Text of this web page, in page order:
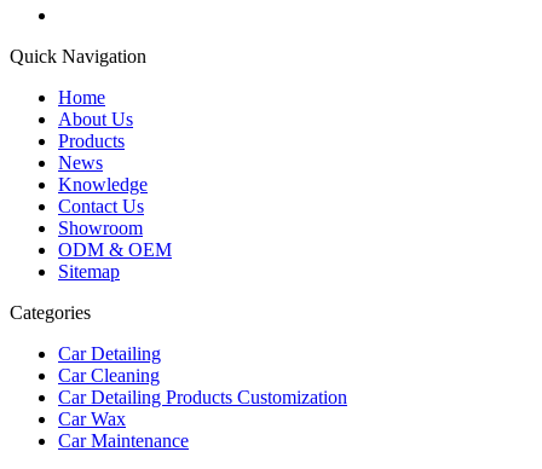
Quick Navigation
Home
About Us
Products
News
Knowledge
Contact Us
Showroom
ODM & OEM
Sitemap
Categories
Car Detailing
Car Cleaning
Car Detailing Products Customization
Car Wax
Car Maintenance